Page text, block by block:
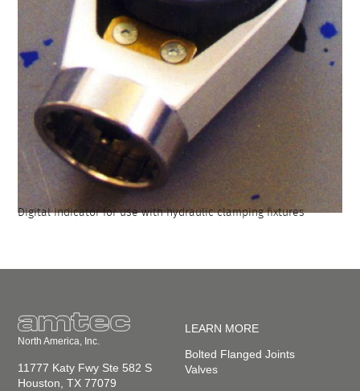
Digital indicator for use with hydraulic clamping fixtures
North America, Inc.
11777 Katy Fwy Ste 582 S
Houston, TX 77079
LEARN MORE
Bolted Flanged Joints
Valves